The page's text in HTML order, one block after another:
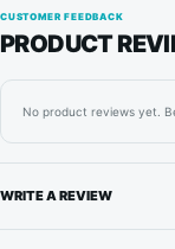
CUSTOMER FEEDBACK
PRODUCT
No product reviews yet.
WRITE A REVIEW